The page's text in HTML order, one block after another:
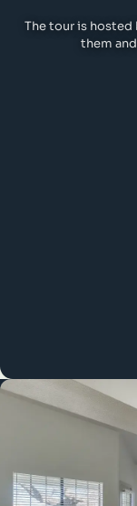
The tour is hosted
them